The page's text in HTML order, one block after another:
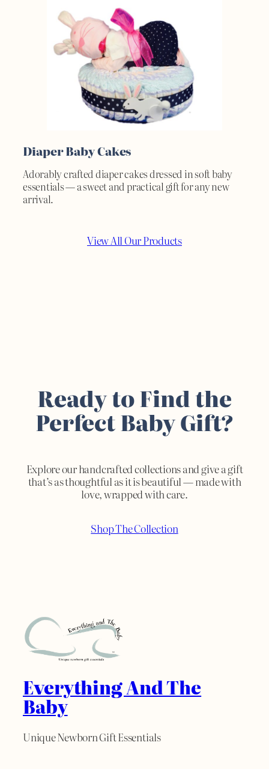
Diaper Baby Cakes
Adorably crafted diaper cakes dressed in soft baby
essentials — a sweet and practical gift for any new
arrival.
View All Our Products
Ready to Find the
Perfect Baby Gift?
Explore our handcrafted collections and give a gift
that’s as thoughtful as it is beautiful — made with
love, wrapped with care.
Shop The Collection
Everything And The
Baby
Unique Newborn Gift Essentials